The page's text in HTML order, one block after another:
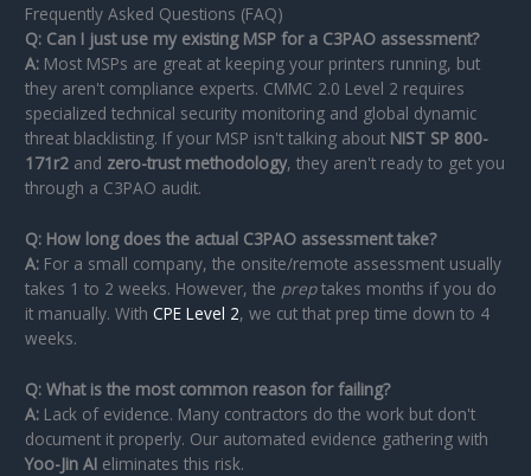
Frequently Asked Questions (FAQ)
Q: Can I just use my existing MSP for a C3PAO assessment?
A: Most MSPs are great at keeping your printers running, but
they aren't compliance experts. CMMC 2.0 Level 2 requires
specialized technical security monitoring and global dynamic
threat blacklisting. If your MSP isn't talking about NIST SP 800-
171r2 and zero-trust methodology, they aren't ready to get you
through a C3PAO audit.
Q: How long does the actual C3PAO assessment take?
A: For a small company, the onsite/remote assessment usually
takes 1 to 2 weeks. However, the preptakes months if you do
it manually. WithCPE Level 2, we cut that prep time down to 4
weeks.
Q: What is the most common reason for failing?
A: Lack of evidence. Many contractors do the work but don't
document it properly. Our automated evidence gathering with
Yoo-Jin AI eliminates this risk.